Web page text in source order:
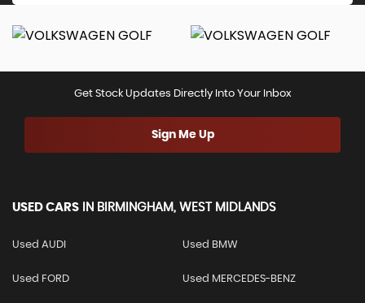
Get Stock Updates Directly Into Your Inbox
Sign Me Up
USED CARS IN BIRMINGHAM, WEST MIDLANDS
Used AUDI Used BMW
Used FORD Used MERCEDES-BENZ